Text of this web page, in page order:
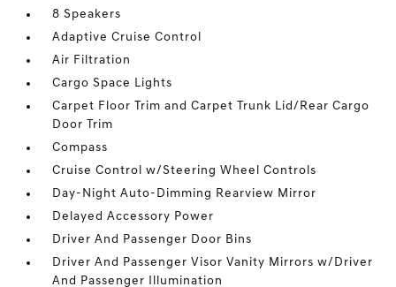
8 Speakers
Adaptive Cruise Control
Air Filtration
Cargo Space Lights
Carpet Floor Trim and Carpet Trunk Lid/Rear Cargo
Door Trim
Compass
Cruise Control w/Steering Wheel Controls
Day-Night Auto-Dimming Rearview Mirror
Delayed Accessory Power
Driver And Passenger Door Bins
Driver And Passenger Visor Vanity Mirrors w/Driver
And Passenger Illumination